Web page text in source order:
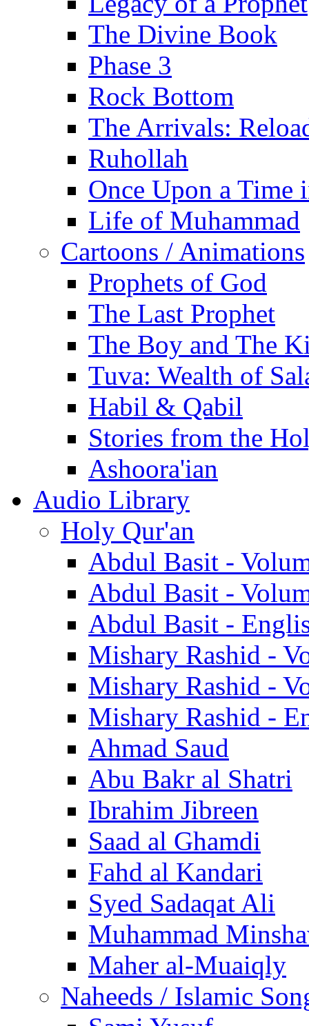
The Divine Book
Phase 3
Rock Bottom
The Arrivals:
Ruhollah
Once Upon a Time
Life of Muhammad
Cartoons / Animations
Prophets of God
The Last Prophet
The Boy and The
Tuva: Wealth of
Habil & Qabil
Stories from the
Ashoora'ian
Audio Library
Holy Qur'an
Abdul Basit -
Abdul Basit -
Abdul Basit -
Mishary Rashid -
Mishary Rashid -
Mishary Rashid -
Ahmad Saud
Abu Bakr al Shatri
Ibrahim Jibreen
Saad al Ghamdi
Fahd al Kandari
Syed Sadaqat Ali
Muhammad
Maher al-Muaiqly
Naheeds / Islamic